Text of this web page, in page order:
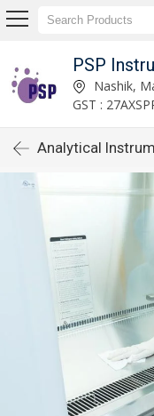
PSP
Nashik,
GST :
Analytical